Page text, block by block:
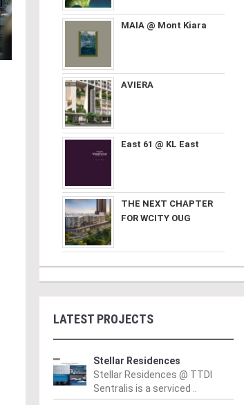
MAIA @ Mont Kiara
AVIERA
East 61 @ KL East
THE NEXT CHAPTER
FOR WCITY OUG
LATEST PROJECTS
Stellar Residences
Stellar Residences @ TTDI
Sentralis is a serviced ..